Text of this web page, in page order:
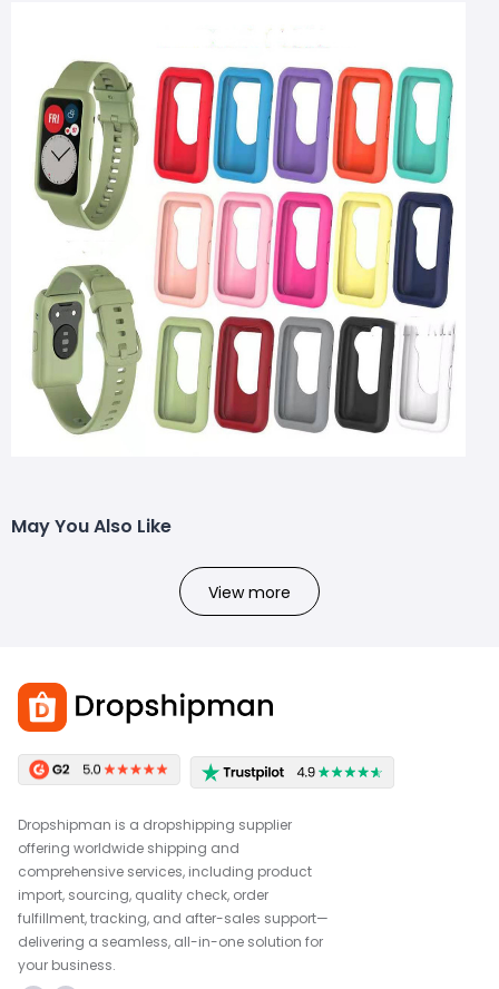
May You Also Like
View more
Dropshipman is a dropshipping supplier
offering worldwide shipping and
comprehensive services, including product
import, sourcing, quality check, order
fulfillment, tracking, and after-sales support—
delivering a seamless, all-in-one solution for
your business.